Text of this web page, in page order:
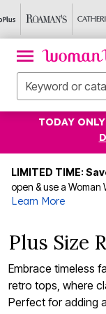
TODAY
LIMITED TIME:
open & use a
Learn More
Plus Size
Embrace timeless
retro tops, where
Perfect for adding